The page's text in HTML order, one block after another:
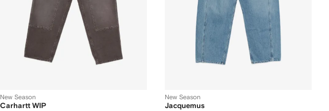
New Season
Carhartt WIP
New Season
Jacquemus